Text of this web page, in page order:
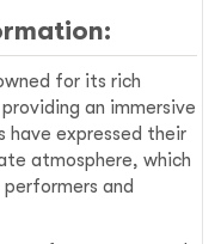
for its rich
an immersive
have expressed their
atmosphere, which
and